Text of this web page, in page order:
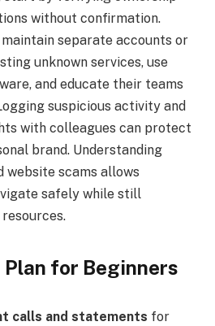
without confirmation.
separate accounts or
unknown services, use
and educate their teams
suspicious activity and
with colleagues can protect
brand. Understanding
website scams allows
safely while still
for Beginners
calls and statements for